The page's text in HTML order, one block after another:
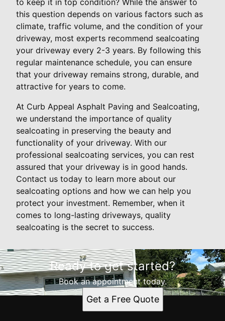
this question depends on various factors such as
climate, traffic volume, and the condition of your
driveway, most experts recommend sealcoating
your driveway every 2-3 years. By following this
regular maintenance schedule, you can ensure
that your driveway remains strong, durable, and
attractive for years to come.
At Curb Appeal Asphalt Paving and Sealcoating,
we understand the importance of quality
sealcoating in preserving the beauty and
functionality of your driveway. With our
professional sealcoating services, you can rest
assured that your driveway is in good hands.
Contact us today to learn more about our
sealcoating options and how we can help you
protect your investment. Remember, when it
comes to long-lasting driveways, quality
sealcoating is the secret to success.
Ready to get started?
Book an appointment today.
Get a Free Quote